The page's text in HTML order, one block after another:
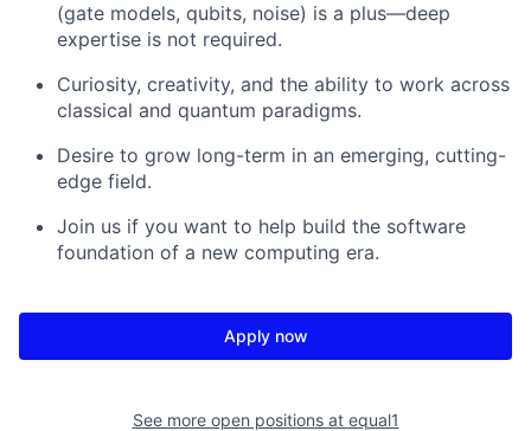
(gate models, qubits, noise) is a plus—deep
expertise is not required.
Curiosity, creativity, and the ability to work across
classical and quantum paradigms.
Desire to grow long-term in an emerging, cutting-
edge field.
Join us if you want to help build the software
foundation of a new computing era.
Apply now
See more open positions at equal1